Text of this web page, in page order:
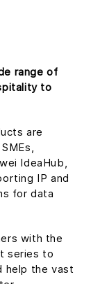
range of
to
are
IdeaHub,
IP and
for data
with the
series to
help the vast